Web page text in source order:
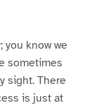
you know we
sometimes
sight. There
is just at